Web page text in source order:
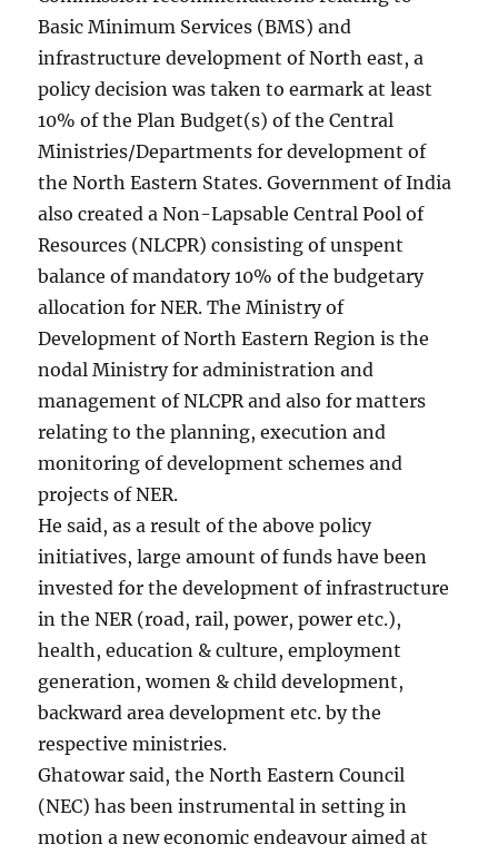
Basic Minimum Services (BMS) and
infrastructure development of North east, a
policy decision was taken to earmark at least
10% of the Plan Budget(s) of the Central
Ministries/Departments for development of
the North Eastern States. Government of India
also created a Non-Lapsable Central Pool of
Resources (NLCPR) consisting of unspent
balance of mandatory 10% of the budgetary
allocation for NER. The Ministry of
Development of North Eastern Region is the
nodal Ministry for administration and
management of NLCPR and also for matters
relating to the planning, execution and
monitoring of development schemes and
projects of NER.
He said, as a result of the above policy
initiatives, large amount of funds have been
invested for the development of infrastructure
in the NER (road, rail, power, power etc.),
health, education & culture, employment
generation, women & child development,
backward area development etc. by the
respective ministries.
Ghatowar said, the North Eastern Council
(NEC) has been instrumental in setting in
motion a new economic endeavour aimed at